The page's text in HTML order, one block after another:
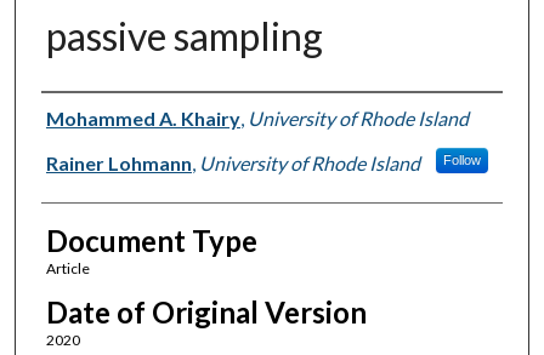
passive sampling
Authors
Mohammed A. Khairy, University of Rhode Island
Rainer Lohmann, University of Rhode Island Follow
Document Type
Article
Date of Original Version
2020